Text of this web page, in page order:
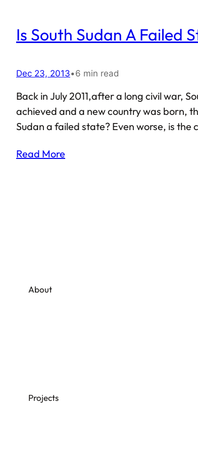
Is South Sudan A Failed
Dec 23, 2013•6 min read
Back in July 2011,after a long civil war,
achieved and a new country was born,
Sudan a failed state? Even worse, is
Read More
About
Projects